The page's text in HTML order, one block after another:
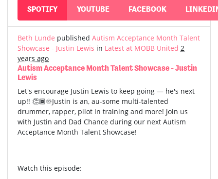
SPOTIFY YOUTUBE FACEBOOK
Beth Lunde published Autism Acceptance Month Talent
Showcase - Justin Lewis in Latest at MOBB United 2
years ago
Autism Acceptance Month Talent Showcase - Justin
Lewis
Let's encourage Justin Lewis to keep going — he's next
up!! 👏🏾♾️Justin is an, au-some multi-talented
drummer, rapper, pilot in training and more! Join us
with Justin and Dad Chance during our next Autism
Acceptance Month Talent Showcase!
Watch this episode: